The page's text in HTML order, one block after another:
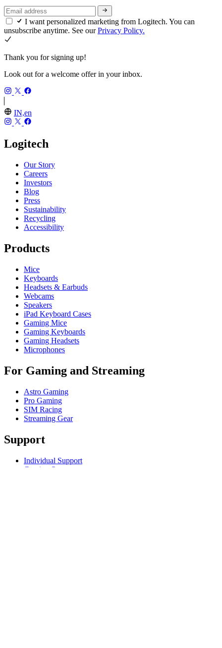
I want personalized marketing from Logitech. You can
unsubscribe anytime. See ourPrivacy Policy.
Thank you for signing up!
Look out for a welcome offer in your inbox.
IN,en
Logitech
Our Story
Careers
Investors
Blog
Press
Sustainability
Recycling
Accessibility
Products
Mice
Keyboards
Headsets & Earbuds
Webcams
Speakers
iPad Keyboard Cases
Gaming Mice
Gaming Keyboards
Gaming Headsets
Microphones
For Gaming and Streaming
Astro Gaming
Pro Gaming
SIM Racing
Streaming Gear
Support
Individual Support
Gaming Support